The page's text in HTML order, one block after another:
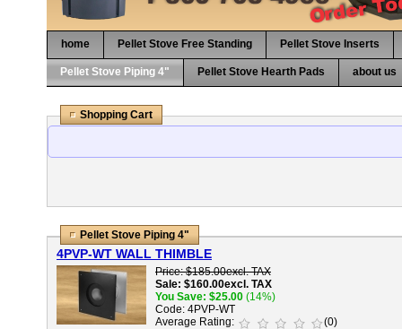
home Pellet Stove Free Standing Pellet Stove Inserts
Pellet Stove Piping 4" Pellet Stove Hearth Pads about us
Shopping Cart
Pellet Stove Piping 4"
4PVP-WT WALL THIMBLE
Price $185.00excl. TAX
Sale $160.00excl. TAX
You Save $25.00 (14%)
Code 4PVP-WT
Average Rating
(0)